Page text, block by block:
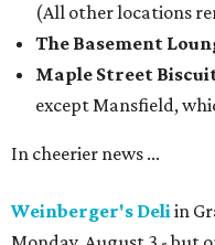
(All other locations
The Basement
Maple Street
except Mansfield,
In cheerier news ...
Weinberger's Deliin